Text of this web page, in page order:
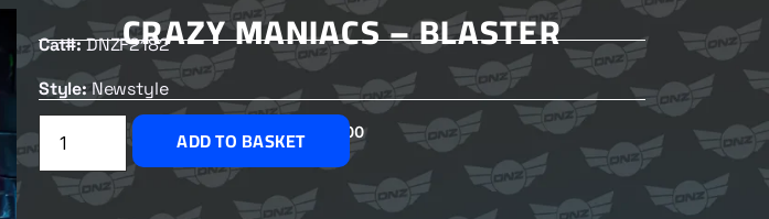
CRAZY MANIACS – BLASTER
Cat#:DNZF2182
Style:Newstyle
2.00
ADD TO BASKET